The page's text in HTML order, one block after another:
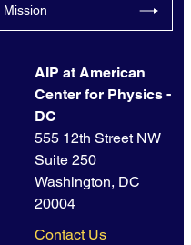
AIP at American
Center for Physics -
DC
555 12th Street NW
Suite 250
Washington, DC
20004
Contact Us